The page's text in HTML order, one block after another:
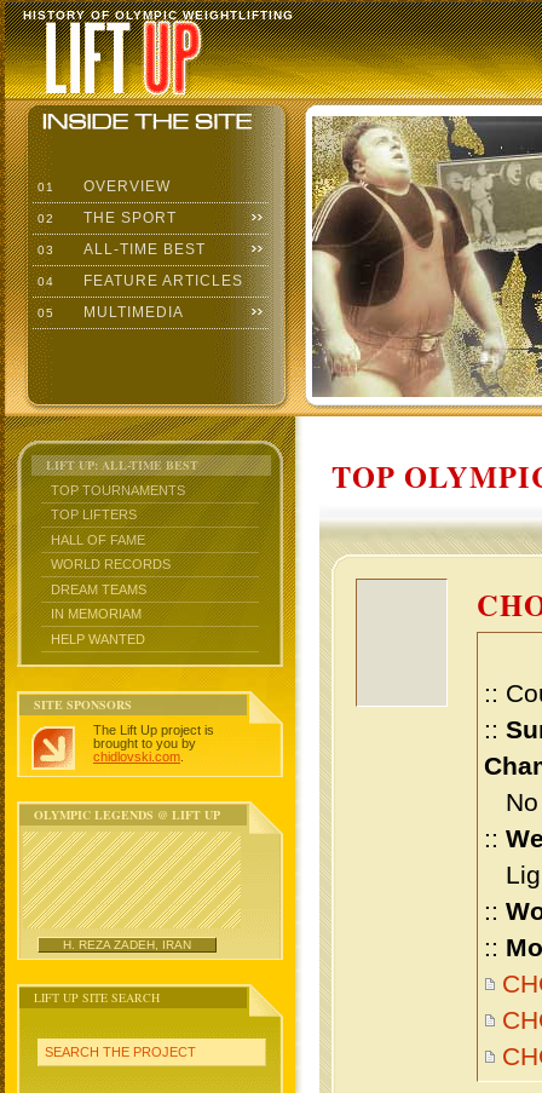
HISTORY OF OLYMPIC WEIGHTLIFTING
01 OVERVIEW
02 THE SPORT
03 ALL-TIME BEST
04 FEATURE ARTICLES
05 MULTIMEDIA
LIFT UP: ALL-TIME BEST
TOP TOURNAMENTS
TOP LIFTERS
HALL OF FAME
WORLD RECORDS
DREAM TEAMS
IN MEMORIAM
HELP WANTED
SITE SPONSORS
The Lift Up project is
brought to you by
chidlovski.com
OLYMPIC LEGENDS @ LIFT UP
H. REZA ZADEH, IRAN
LIFT UP SITE SEARCH
SEARCH THE PROJECT
TOP
::
::
No
::
::
::